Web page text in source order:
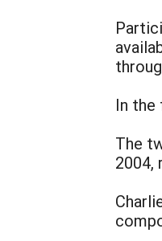
In the
The
2004,